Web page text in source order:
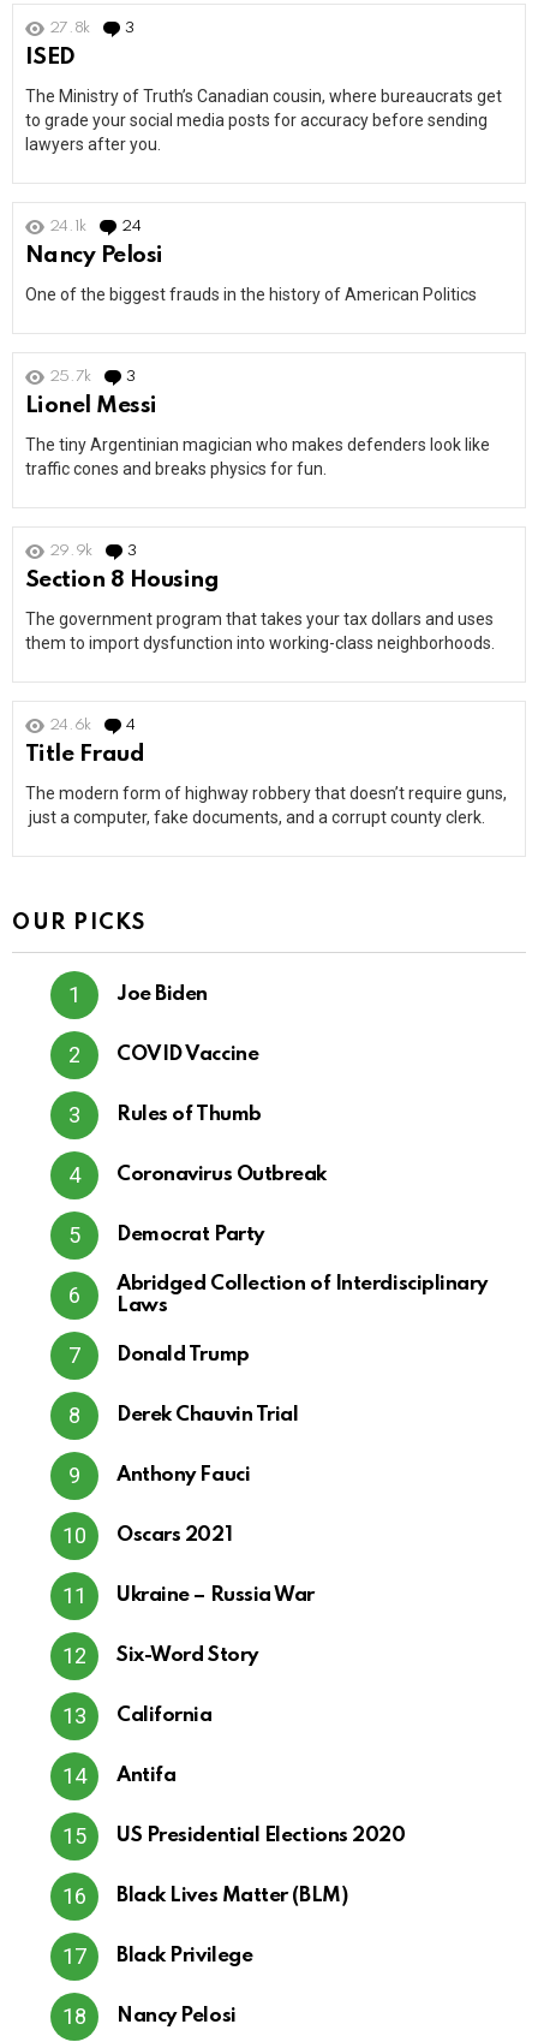
27.8k 3
ISED
The Ministry of Truth’s Canadian cousin, where bureaucrats get
to grade your social media posts for accuracy before sending
lawyers after you.
24.1k 24
Nancy Pelosi
One of the biggest frauds in the history of American Politics
25.7k 3
Lionel Messi
The tiny Argentinian magician who makes defenders look like
traffic cones and breaks physics for fun.
29.9k 3
Section 8 Housing
The government program that takes your tax dollars and uses
them to import dysfunction into working-class neighborhoods.
24.6k 4
Title Fraud
The modern form of highway robbery that doesn’t require guns,
just a computer, fake documents, and a corrupt county clerk.
OUR PICKS
Joe Biden
COVID Vaccine
Rules of Thumb
Coronavirus Outbreak
Democrat Party
Abridged Collection of Interdisciplinary
Laws
Donald Trump
Derek Chauvin Trial
Anthony Fauci
Oscars 2021
Ukraine – Russia War
Six-Word Story
California
Antifa
US Presidential Elections 2020
Black Lives Matter (BLM)
Black Privilege
Nancy Pelosi